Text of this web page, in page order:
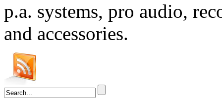
p.a. systems, pro audio,
and accessories.